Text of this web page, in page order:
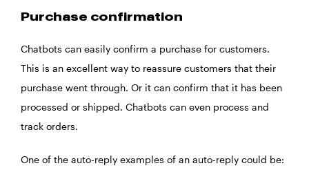
Purchase confirmation
Chatbots can easily confirm a purchase for customers.
This is an excellent way to reassure customers that their
purchase went through. Or it can confirm that it has been
processed or shipped. Chatbots can even process and
track orders.
One of the auto-reply examples of an auto-reply could be: